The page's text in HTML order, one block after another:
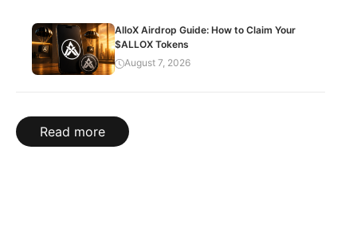
AlloX Airdrop Guide: How to Claim Your
$ALLOX Tokens
August 7, 2026
Read more